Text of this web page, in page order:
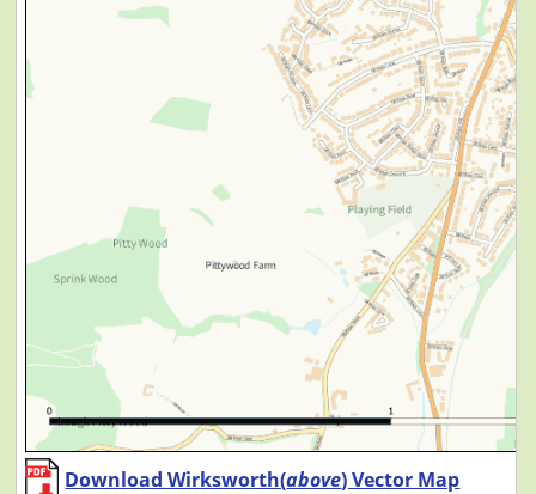
Download Wirksworth(above) Vector Map